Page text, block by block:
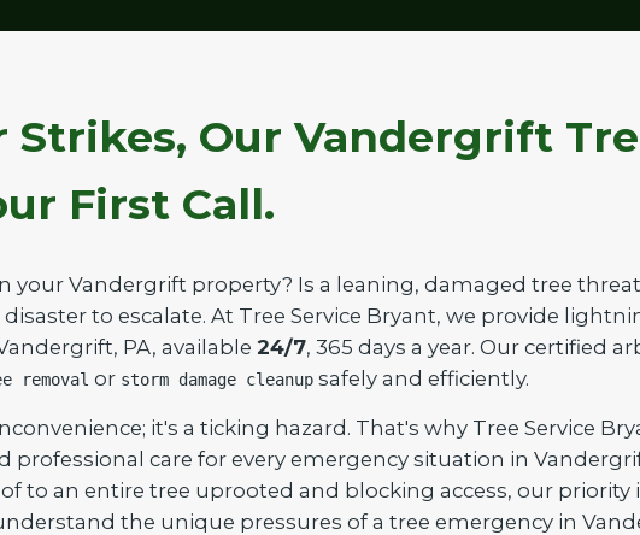
Strikes, Our Vandergrift
First Call.
your Vandergrift property? Is a leaning, damaged tree
to escalate. At Tree Service Bryant, we provide
PA, available 24/7, 365 days a year. Our certified
removal or storm damage cleanup safely and efficiently.
it's a ticking hazard. That's why Tree Service
professional care for every emergency situation in
to an entire tree uprooted and blocking access, our priority
the unique pressures of a tree emergency in